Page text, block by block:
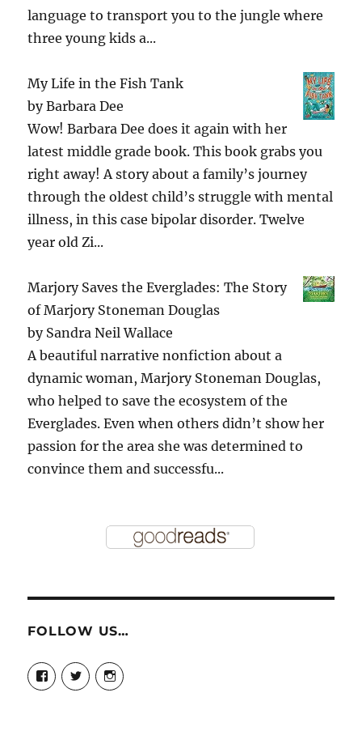
language to transport you to the jungle where
three young kids a...
My Life in the Fish Tank
byBarbara Dee
Wow! Barbara Dee does it again with her
latest middle grade book. This book grabs you
right away! A story about a family’s journey
through the oldest child’s struggle with mental
illness, in this case bipolar disorder. Twelve
year old Zi...
Marjory Saves the Everglades: The Story
of Marjory Stoneman Douglas
by Sandra Neil Wallace
A beautiful narrative nonfiction about a
dynamic woman, Marjory Stoneman Douglas,
who helped to save the ecosystem of the
Everglades. Even when others didn’t show her
passion for the area she was determined to
convince them and successfu...
FOLLOW US…
View
story.mamas’s
profile
View
@storymamas’s
profile
View
storymamas’s